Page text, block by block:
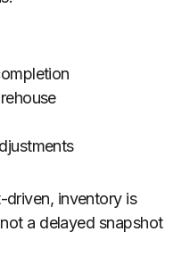
driven, inventory is
a delayed snapshot